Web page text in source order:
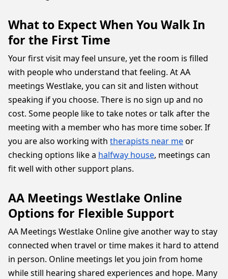
What to Expect When You Walk In
for the First Time
Your first visit may feel unsure, yet the room is filled
with people who understand that feeling. At AA
meetings Westlake, you can sit and listen without
speaking if you choose. There is no sign up and no
cost. Some people like to take notes or talk after the
meeting with a member who has more time sober. If
you are also working with therapists near meor
checking options like a halfway house, meetings can
fit well with other support plans.
AA Meetings Westlake Online
Options for Flexible Support
AA Meetings Westlake Online give another way to stay
connected when travel or time makes it hard to attend
in person. Online meetings let you join from home
while still hearing shared experiences and hope. Many